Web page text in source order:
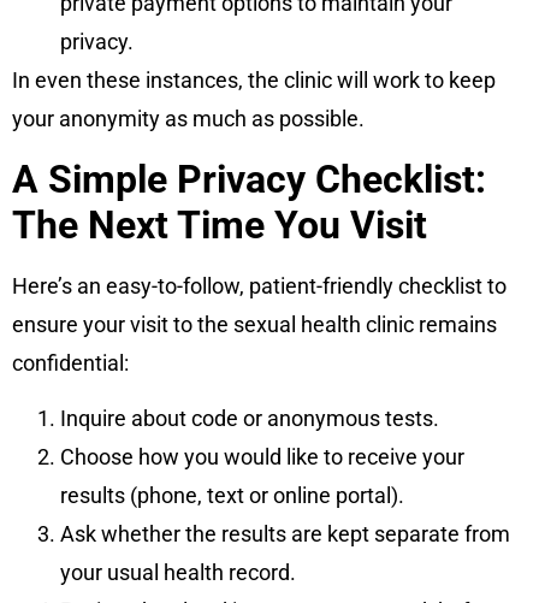
privacy.
In even these instances, the clinic will work to keep
your anonymity as much as possible.
A Simple Privacy Checklist:
The Next Time You Visit
Here’s an easy-to-follow, patient-friendly checklist to
ensure your visit to the sexual health clinic remains
confidential:
Inquire about code or anonymous tests.
Choose how you would like to receive your
results (phone, text or online portal).
Ask whether the results are kept separate from
your usual health record.